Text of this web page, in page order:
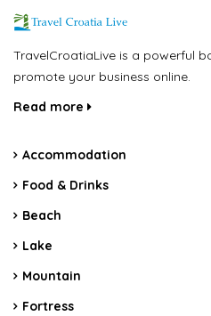
TravelCroatiaLive is a powerful
promote your business online.
Read more
Accommodation
Food & Drinks
Beach
Lake
Mountain
Fortress